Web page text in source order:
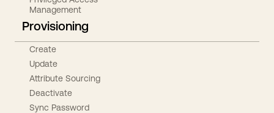
Management
Provisioning
Create
Update
Attribute Sourcing
Deactivate
Sync Password